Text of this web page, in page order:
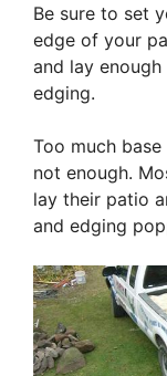
Be sure to set
edge of your
and lay
edging.
Too much
not enough.
lay their patio
and edging